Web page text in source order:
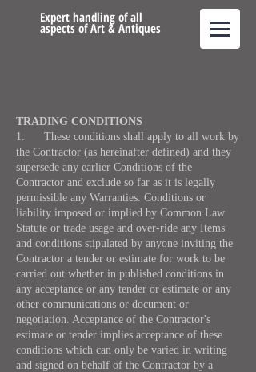
Expert handling of all
aspects of Art & Antiques
TRADING CONDITIONS
1. These conditions shall apply to all work by
the Contractor (as hereinafter defined) and they
supersede any earlier Conditions of the
Contractor and exclude so far as it is legally
permissible any Warranties. Conditions or
liability imposed or implied by Common Law
Statute or trade usage and over-ride any Items
and conditions stipulated by anyone inviting the
Contractor a tender or estimate for work to be
carried out whether in published conditions in
any acceptance or any tender or estimate or any
other communications or document or
negotiation. Acceptance of the Contractor's
estimate or tender implies acceptance of these
conditions which can only be varied in writing
and signed on behalf of the Contractor by a